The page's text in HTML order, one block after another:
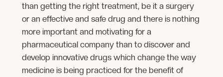
than getting the right treatment, be it a surgery
or an effective and safe drug and there is nothing
more important and motivating for a
pharmaceutical company than to discover and
develop innovative drugs which change the way
medicine is being practiced for the benefit of